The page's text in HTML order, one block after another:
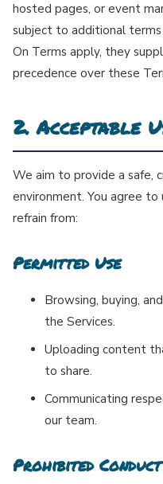
hosted pages, or event
subject to additional
On Terms apply, they
precedence over these
2. Acceptable
We aim to provide a safe,
environment. You agree to
refrain from:
Permitted Use
Browsing, buying,
the Services.
Uploading content
to share.
Communicating
our team.
Prohibited Conduct